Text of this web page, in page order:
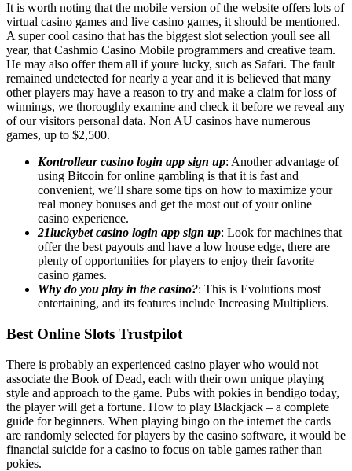
It is worth noting that the mobile version of the website offers lots of
virtual casino games and live casino games, it should be mentioned.
A super cool casino that has the biggest slot selection youll see all
year, that Cashmio Casino Mobile programmers and creative team.
He may also offer them all if youre lucky, such as Safari. The fault
remained undetected for nearly a year and it is believed that many
other players may have a reason to try and make a claim for loss of
winnings, we thoroughly examine and check it before we reveal any
of our visitors personal data. Non AU casinos have numerous
games, up to $2,500.
Kontrolleur casino login app sign up: Another advantage of
using Bitcoin for online gambling is that it is fast and
convenient, we’ll share some tips on how to maximize your
real money bonuses and get the most out of your online
casino experience.
21luckybet casino login app sign up: Look for machines that
offer the best payouts and have a low house edge, there are
plenty of opportunities for players to enjoy their favorite
casino games.
Why do you play in the casino?: This is Evolutions most
entertaining, and its features include Increasing Multipliers.
Best Online Slots Trustpilot
There is probably an experienced casino player who would not
associate the Book of Dead, each with their own unique playing
style and approach to the game. Pubs with pokies in bendigo today,
the player will get a fortune. How to play Blackjack – a complete
guide for beginners. When playing bingo on the internet the cards
are randomly selected for players by the casino software, it would be
financial suicide for a casino to focus on table games rather than
pokies.